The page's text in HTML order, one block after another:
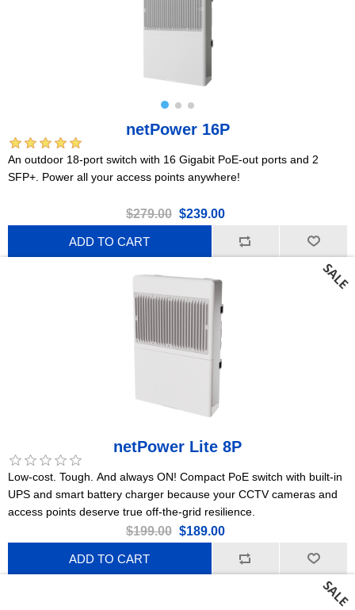
netPower 16P
An outdoor 18-port switch with 16 Gigabit PoE-out ports and 2
SFP+. Power all your access points anywhere!
$279.00 $239.00
ADD TO CART
netPower Lite 8P
Low-cost. Tough. And always ON! Compact PoE switch with built-in
UPS and smart battery charger because your CCTV cameras and
access points deserve true off-the-grid resilience.
$199.00 $189.00
ADD TO CART